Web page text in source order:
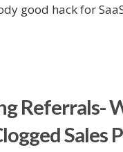
good hack for
Referrals-
Sales